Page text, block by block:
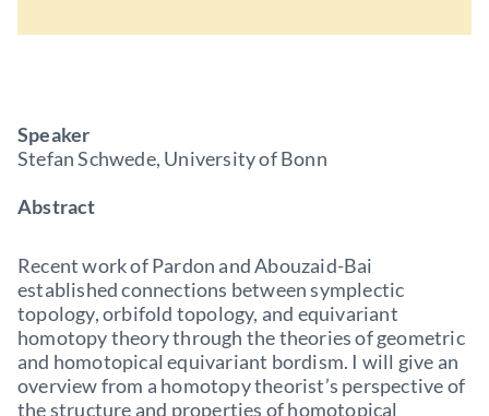
Speaker
Stefan Schwede, University of Bonn
Abstract
Recent work of Pardon and Abouzaid-Bai
established connections between symplectic
topology, orbifold topology, and equivariant
homotopy theory through the theories of geometric
and homotopical equivariant bordism. I will give an
overview from a homotopy theorist’s perspective of
the structure and properties of homotopical